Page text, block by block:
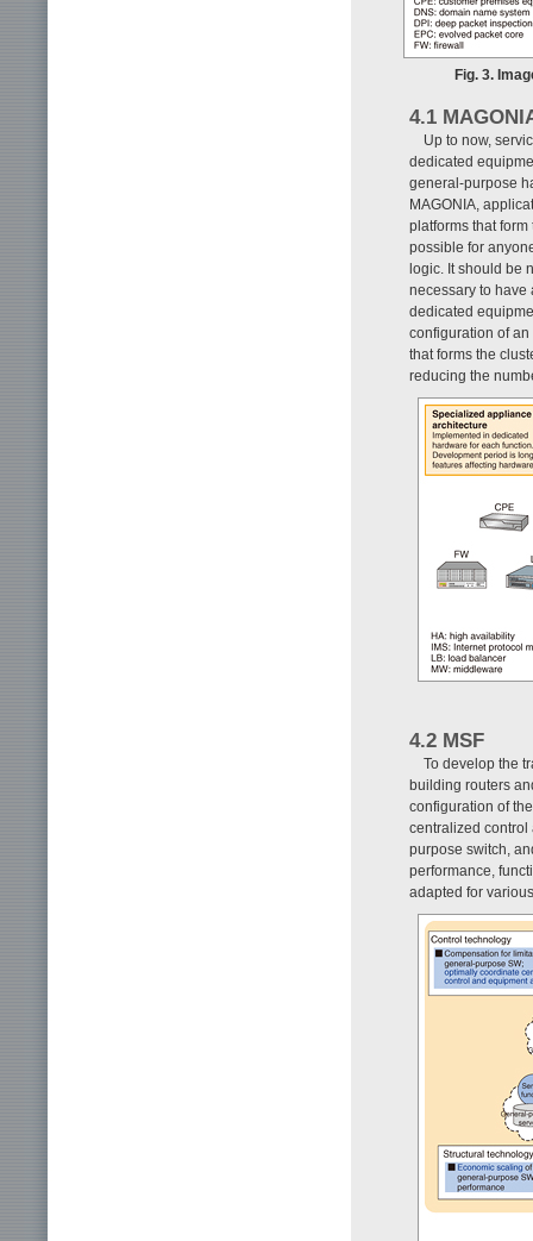
Fig. 3.
4.1
Up to now,
dedicated
general-purpose
MAGONIA,
platforms that
possible for
logic. It should be
necessary to have
dedicated
configuration of an
that forms the
reducing the
4.2 MSF
To develop the
building routers
configuration of
centralized control
purpose switch,
performance,
adapted for